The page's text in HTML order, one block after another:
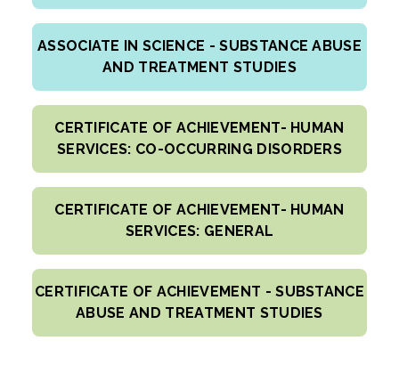
ASSOCIATE IN SCIENCE - SUBSTANCE ABUSE
AND TREATMENT STUDIES
CERTIFICATE OF ACHIEVEMENT- HUMAN
SERVICES: CO-OCCURRING DISORDERS
CERTIFICATE OF ACHIEVEMENT- HUMAN
SERVICES: GENERAL
CERTIFICATE OF ACHIEVEMENT - SUBSTANCE
ABUSE AND TREATMENT STUDIES